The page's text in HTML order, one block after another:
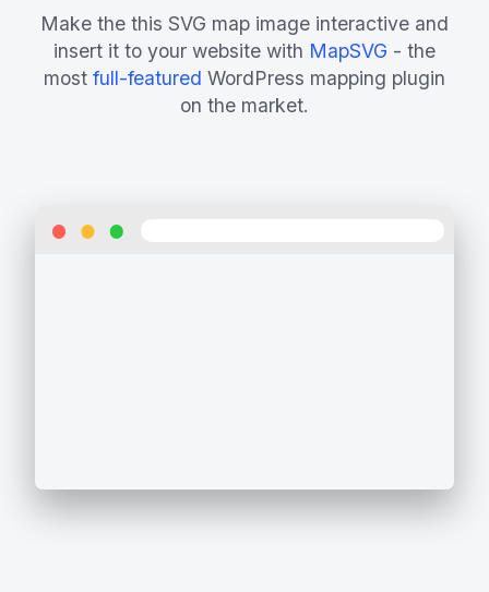
Make the this SVG map image interactive and
insert it to your website with MapSVG - the
most full-featured WordPress mapping plugin
on the market.